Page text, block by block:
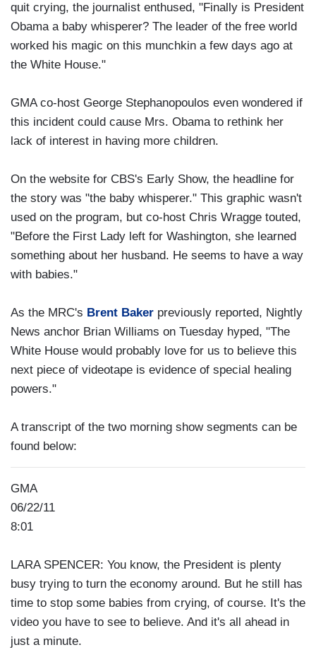
quit crying, the journalist enthused, "Finally is President
Obama a baby whisperer? The leader of the free world
worked his magic on this munchkin a few days ago at
the White House."
GMA co-host George Stephanopoulos even wondered if
this incident could cause Mrs. Obama to rethink her
lack of interest in having more children.
On the website for CBS's Early Show, the headline for
the story was "the baby whisperer." This graphic wasn't
used on the program, but co-host Chris Wragge touted,
"Before the First Lady left for Washington, she learned
something about her husband. He seems to have a way
with babies."
As the MRC's Brent Baker previously reported, Nightly
News anchor Brian Williams on Tuesday hyped, "The
White House would probably love for us to believe this
next piece of videotape is evidence of special healing
powers."
A transcript of the two morning show segments can be
found below:
GMA
06/22/11
8:01
LARA SPENCER: You know, the President is plenty
busy trying to turn the economy around. But he still has
time to stop some babies from crying, of course. It's the
video you have to see to believe. And it's all ahead in
just a minute.